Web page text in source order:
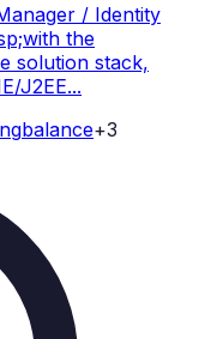
/ Identity
the
solution stack,
J2EE...
balance+3